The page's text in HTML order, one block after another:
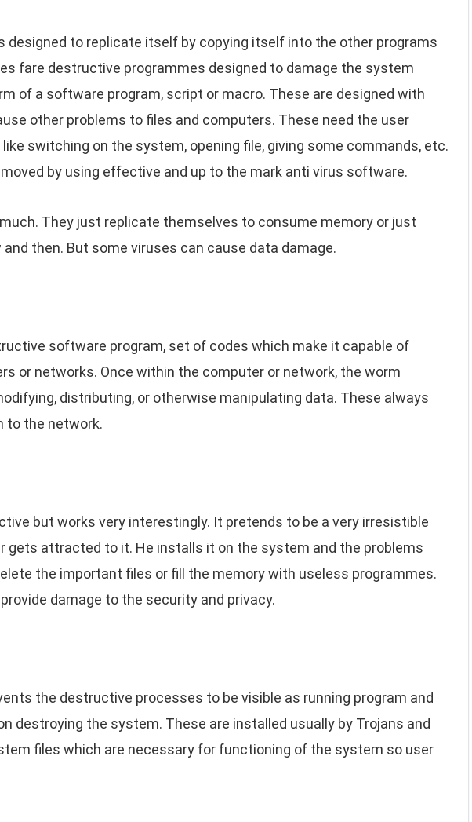
designed to replicate itself by copying itself into the other programs
fare destructive programmes designed to damage the system
of a software program, script or macro. These are designed with
other problems to files and computers. These need the user
switching on the system, opening file, giving some commands, etc.
by using effective and up to the mark anti virus software.
They just replicate themselves to consume memory or just
then. But some viruses can cause data damage.
software program, set of codes which make it capable of
or networks. Once within the computer or network, the worm
distributing, or otherwise manipulating data. These always
to the network.
but works very interestingly. It pretends to be a very irresistible
gets attracted to it. He installs it on the system and the problems
the important files or fill the memory with useless programmes.
damage to the security and privacy.
the destructive processes to be visible as running program and
destroying the system. These are installed usually by Trojans and
files which are necessary for functioning of the system so user